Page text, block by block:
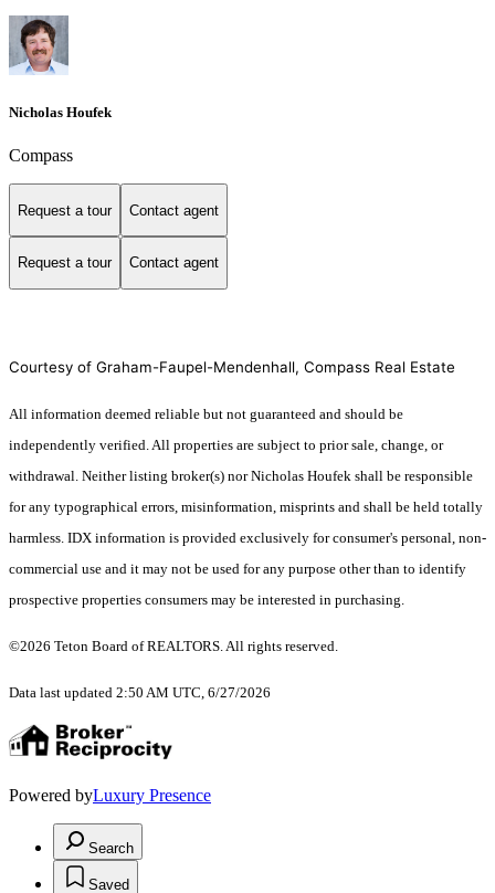
Nicholas Houfek
Compass
Request a tour Contact agent
Request a tour Contact agent
Courtesy of Graham-Faupel-Mendenhall, Compass Real Estate
All information deemed reliable but not guaranteed and should be
independently verified. All properties are subject to prior sale, change, or
withdrawal. Neither listing broker(s) nor Nicholas Houfek shall be responsible
for any typographical errors, misinformation, misprints and shall be held totally
harmless. IDX information is provided exclusively for consumer's personal, non-
commercial use and it may not be used for any purpose other than to identify
prospective properties consumers may be interested in purchasing.
©2026 Teton Board of REALTORS. All rights reserved.
Data last updated 2:50 AM UTC, 6/27/2026
Powered byLuxury Presence
Search
Saved